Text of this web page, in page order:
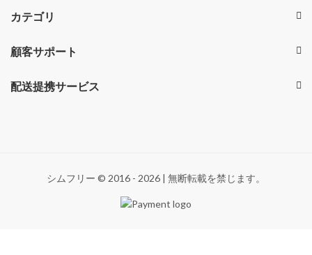
カテゴリ
顧客サポート
配送提携サービス
シムフリー © 2016 - 2026 | 無断転載を禁じます。